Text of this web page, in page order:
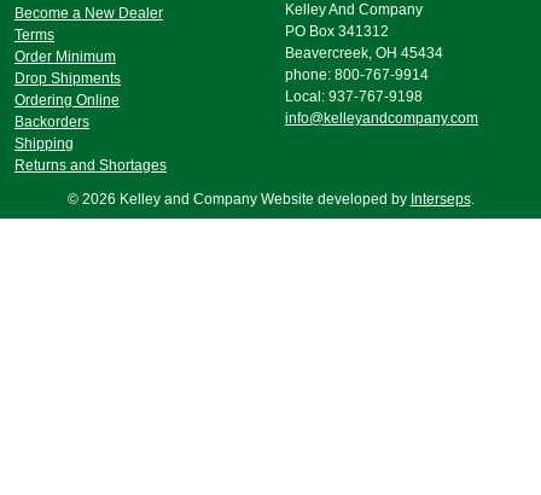
Become a New Dealer
Terms
Order Minimum
Drop Shipments
Ordering Online
Backorders
Shipping
Returns and Shortages
Kelley And Company
PO Box 341312
Beavercreek, OH 45434
phone: 800-767-9914
Local: 937-767-9198
info@kelleyandcompany.com
© 2026 Kelley and Company Website developed by Interseps.